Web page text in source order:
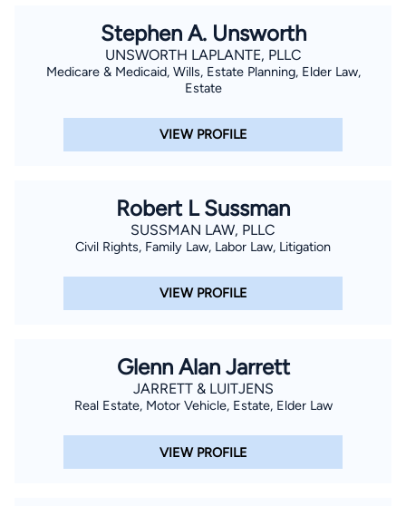
Stephen A. Unsworth
UNSWORTH LAPLANTE, PLLC
Medicare & Medicaid, Wills, Estate Planning, Elder Law,
Estate
VIEW PROFILE
Robert L Sussman
SUSSMAN LAW, PLLC
Civil Rights, Family Law, Labor Law, Litigation
VIEW PROFILE
Glenn Alan Jarrett
JARRETT & LUITJENS
Real Estate, Motor Vehicle, Estate, Elder Law
VIEW PROFILE